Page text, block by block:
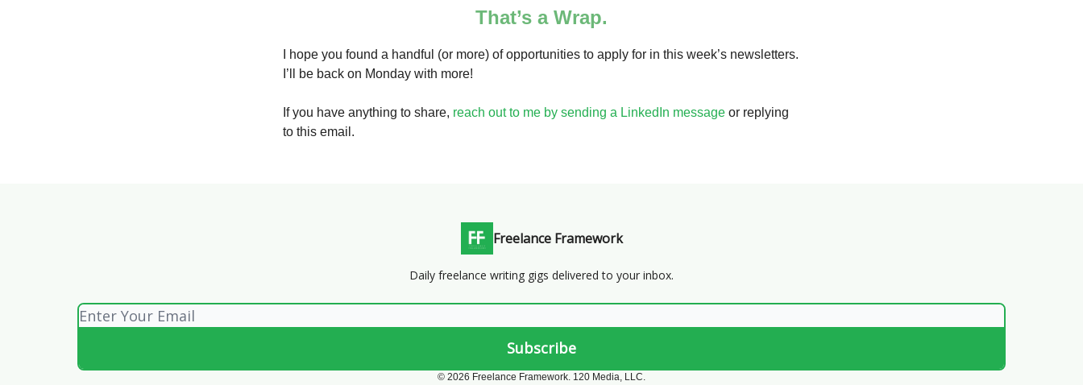
That’s a Wrap.
I hope you found a handful (or more) of opportunities to apply for in this week’s newsletters.
I’ll be back on Monday with more!
If you have anything to share, reach out to me by sending a LinkedIn message or replying
to this email.
Freelance Framework
Daily freelance writing gigs delivered to your inbox.
© 2026 Freelance Framework. 120 Media, LLC.